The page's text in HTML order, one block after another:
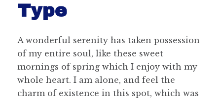
Type
A wonderful serenity has taken possession
of my entire soul, like these sweet
mornings of spring which I enjoy with my
whole heart. I am alone, and feel the
charm of existence in this spot, which was